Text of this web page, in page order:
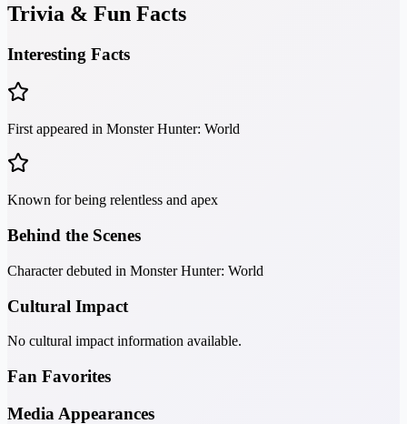
Trivia & Fun Facts
Interesting Facts
First appeared in Monster Hunter: World
Known for being relentless and apex
Behind the Scenes
Character debuted in Monster Hunter: World
Cultural Impact
No cultural impact information available.
Fan Favorites
Media Appearances